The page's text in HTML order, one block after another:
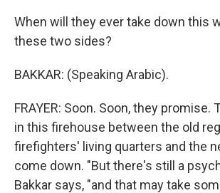
When will they ever take down this
these two sides?
BAKKAR: (Speaking Arabic).
FRAYER: Soon. Soon, they promise.
in this firehouse between the old
firefighters' living quarters and the
come down. "But there's still a
Bakkar says, "and that may take